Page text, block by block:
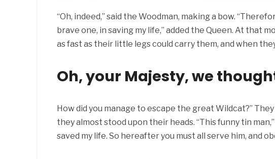
“Oh, indeed,” said the Woodman, making a bow.
brave one, in saving my life,” added the Queen. At that
as fast as their little legs could carry them, and when
Oh, your Majesty, we
How did you manage to escape the great Wildcat?”
they almost stood upon their heads. “This funny tin
saved my life. So hereafter you must all serve him, and